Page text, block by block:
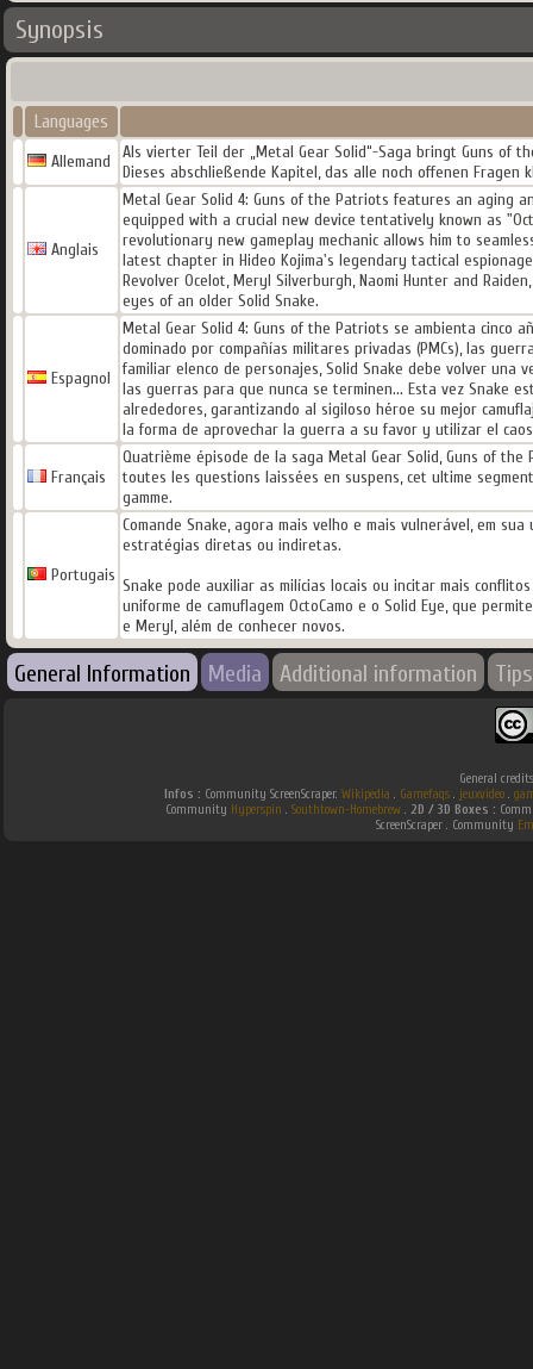
Synopsis
Languages
Allemand
Als vierter Teil der „Metal Gear Solid“-Saga bringt Guns of
Dieses abschließende Kapitel, das alle noch offenen
Anglais
Metal Gear Solid 4: Guns of the Patriots features an aging
equipped with a crucial new device tentatively known as
revolutionary new gameplay mechanic allows him to
latest chapter in Hideo Kojima's legendary tactical
Revolver Ocelot, Meryl Silverburgh, Naomi Hunter and
eyes of an older Solid Snake.
Espagnol
Metal Gear Solid 4: Guns of the Patriots se ambienta cinco
dominado por compañías militares privadas (PMCs), las
familiar elenco de personajes, Solid Snake debe volver
las guerras para que nunca se terminen... Esta vez Snake
alrededores, garantizando al sigiloso héroe su mejor
la forma de aprovechar la guerra a su favor y utilizar el
Français
Quatrième épisode de la saga Metal Gear Solid, Guns of
toutes les questions laissées en suspens, cet ultime
gamme.
Portugais
Comande Snake, agora mais velho e mais vulnerável, em
estratégias diretas ou indiretas.
Snake pode auxiliar as milícias locais ou incitar mais
uniforme de camuflagem OctoCamo e o Solid Eye, que
e Meryl, além de conhecer novos.
General Information Media Additional information Tips
General
Infos : Community ScreenScraper. Wikipedia . Gamefaqs . jeuxvideo .
Community Hyperspin . Southtown-Homebrew . 2D / 3D Boxes :
ScreenScraper . Community